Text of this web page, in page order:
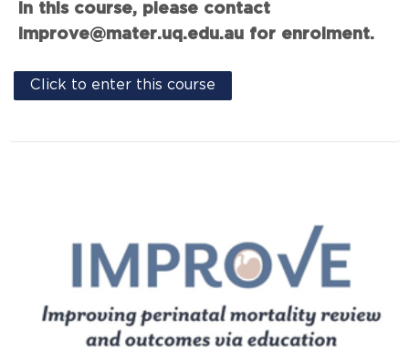
in this course, please contact
improve@mater.uq.edu.au for enrolment.
Click to enter this course